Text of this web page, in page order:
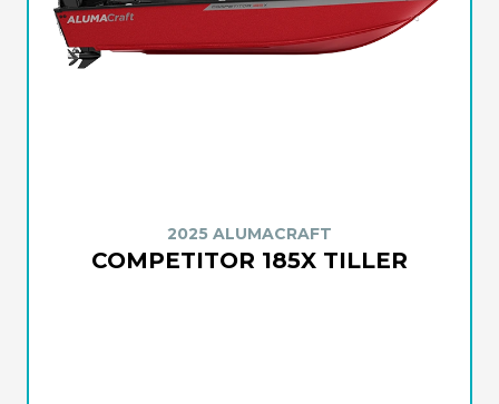
2025 ALUMACRAFT
COMPETITOR 185X TILLER